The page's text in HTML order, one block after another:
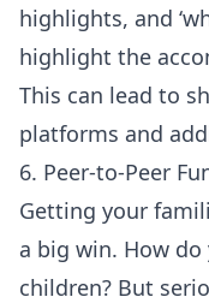
highlights, and
highlight the
This can lead to
platforms and
6. Peer-to-Peer
Getting your
a big win. How
children? But